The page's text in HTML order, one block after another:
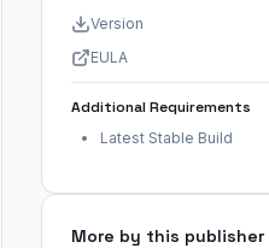
Version
EULA
Additional Requirements
Latest Stable Build
More by this publisher